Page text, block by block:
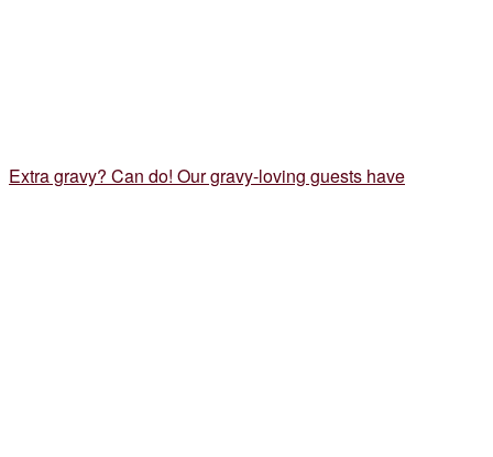
Extra gravy? Can do! Our gravy-loving guests have